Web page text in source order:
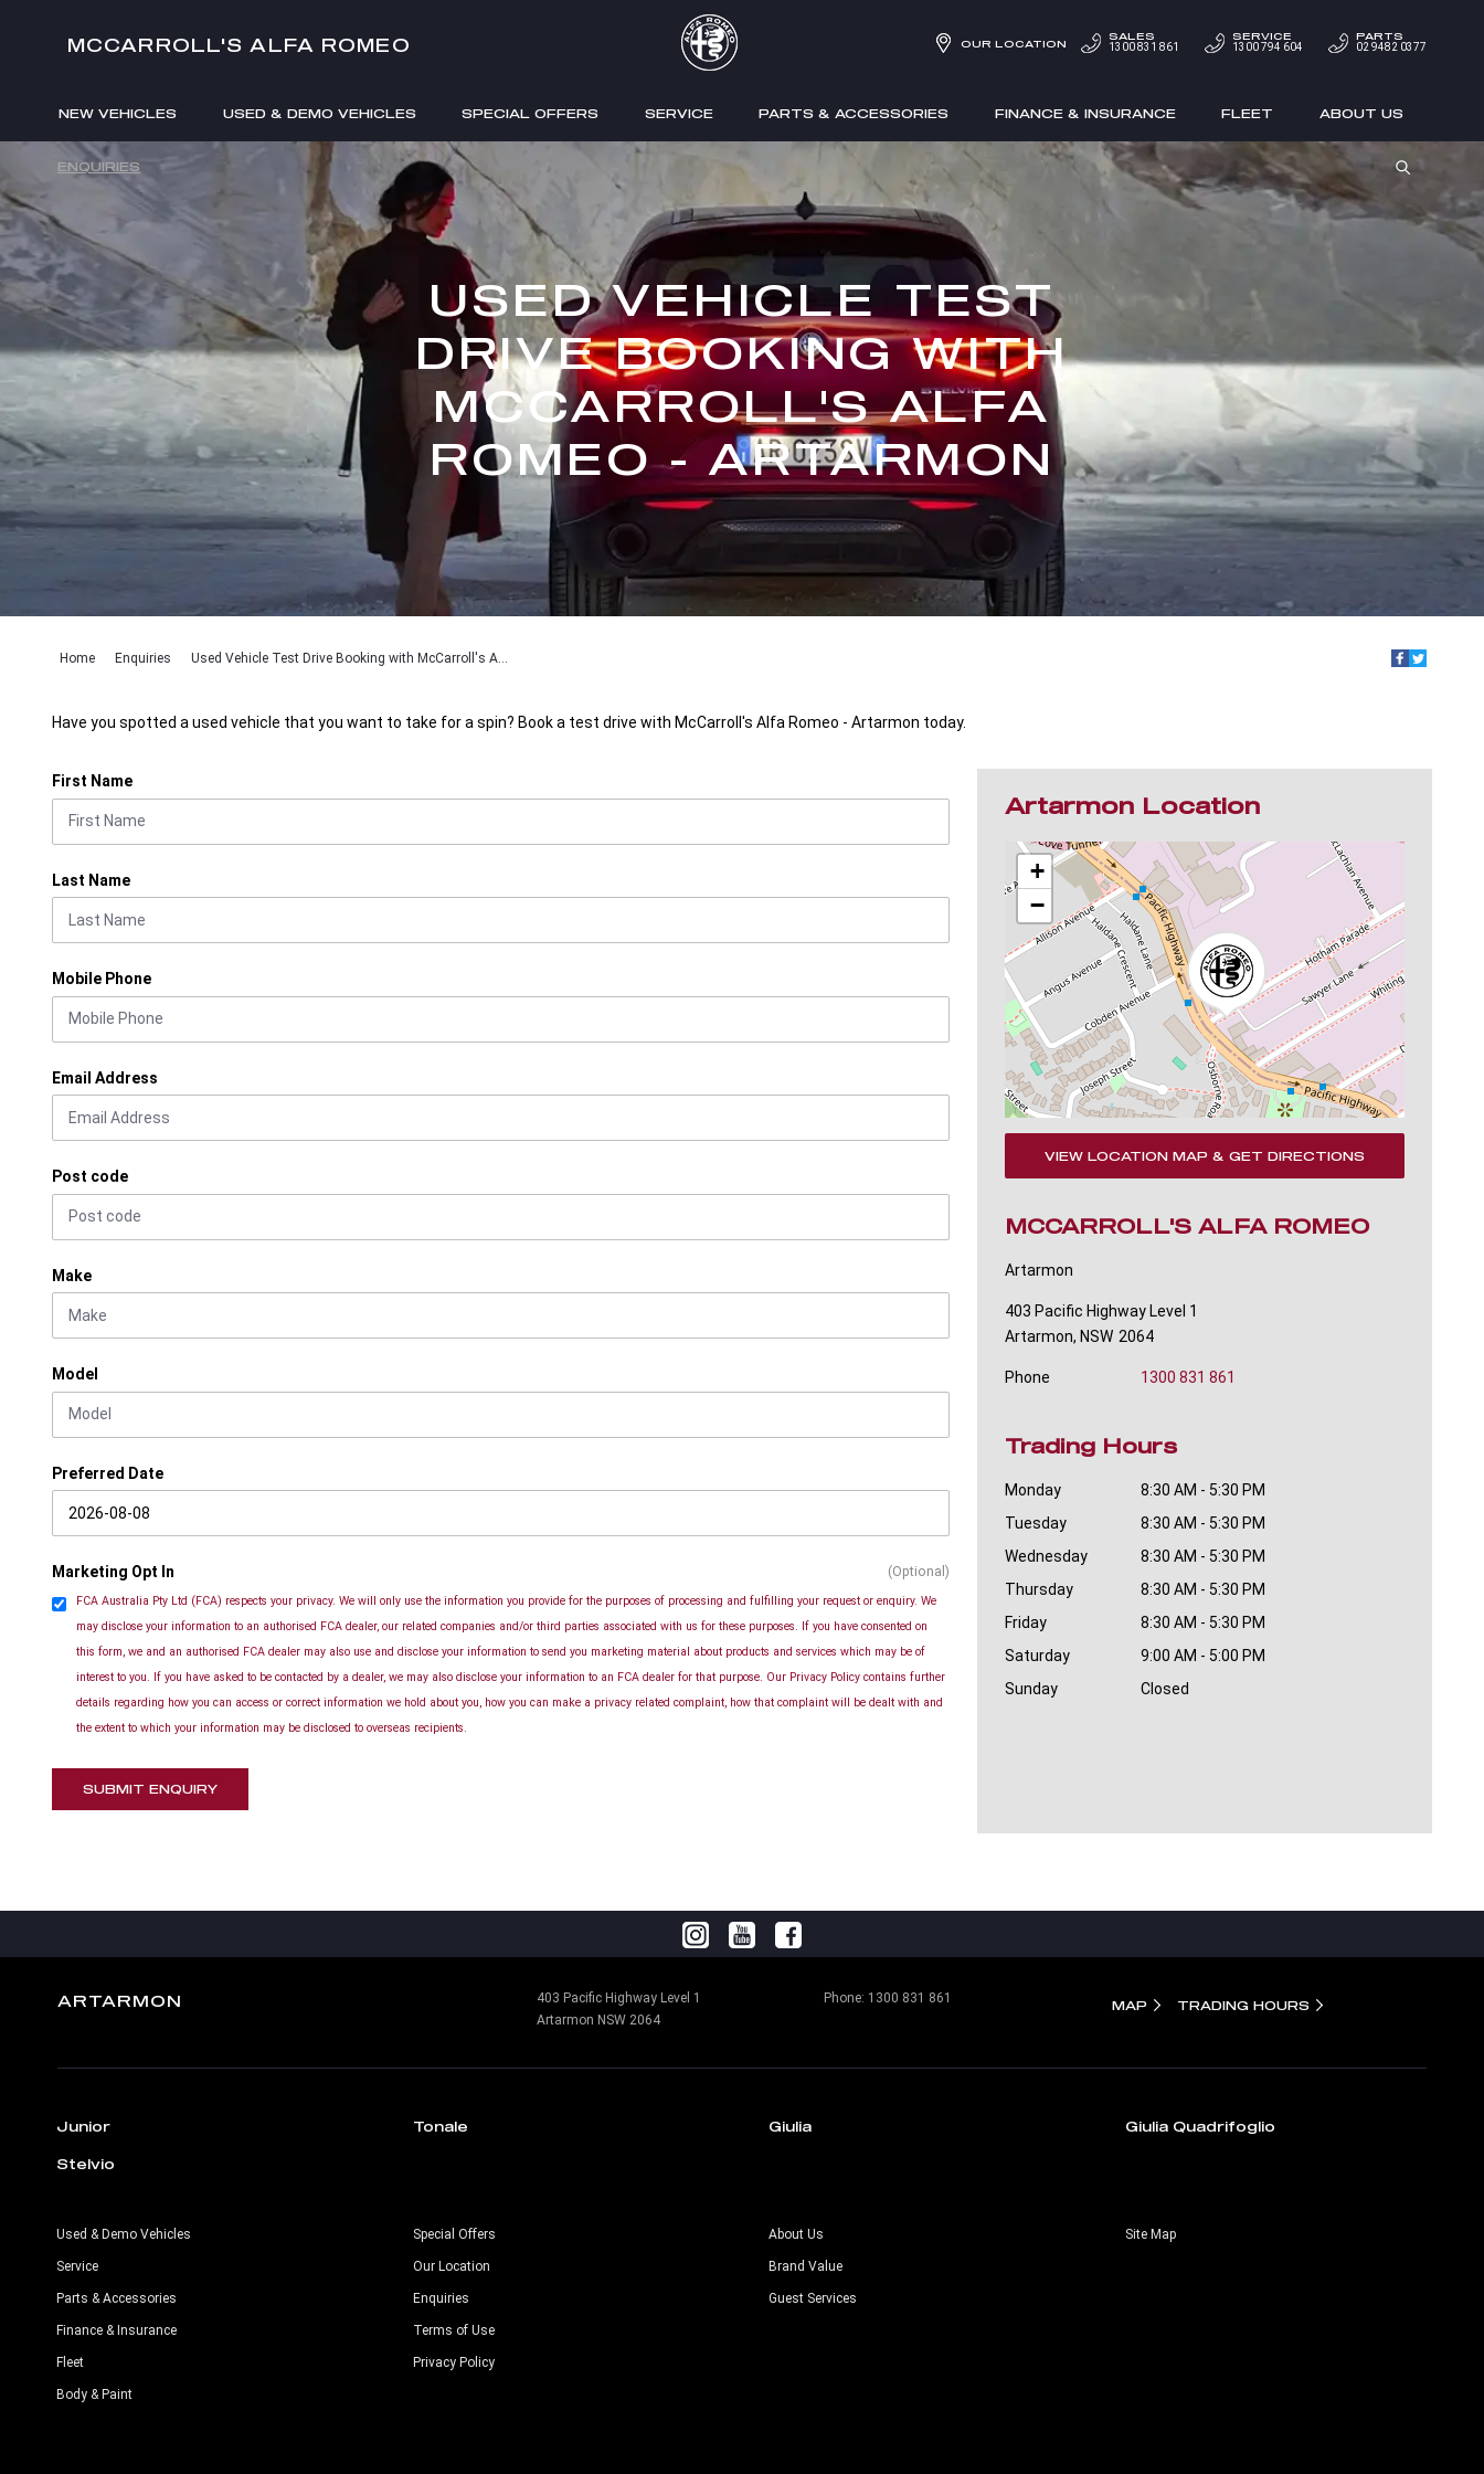
MCCARROLL'S ALFA ROMEO
NEW VEHICLES USED & DEMO VEHICLES SPECIAL OFFERS SERVICE PARTS & ACCESSORIES FINANCE & INSURANCE FLEET ABOUT US
ENQUIRIES
OUR LOCATION
SALES
1300 831 861
SERVICE
1300 794 604
PARTS
02 9482 0377
USED VEHICLE TEST
DRIVE BOOKING WITH
MCCARROLL'S ALFA
ROMEO - ARTARMON
Home Enquiries Used Vehicle Test Drive Booking with McCarroll's A...
Have you spotted a used vehicle that you want to take for a spin? Book a test drive with McCarroll's Alfa Romeo - Artarmon today.
First Name
Last Name
Mobile Phone
Email Address
Post code
Make
Model
Preferred Date
Marketing Opt In
FCA Australia Pty Ltd (FCA) respects your privacy. We will only use the information you provide for the purposes of processing and fulfilling your request or enquiry. We
may disclose your information to an authorised FCA dealer, our related companies and/or third parties associated with us for these purposes. If you have consented on
this form, we and an authorised FCA dealer may also use and disclose your information to send you marketing material about products and services which may be of
interest to you. If you have asked to be contacted by a dealer, we may also disclose your information to an FCA dealer for that purpose. Our Privacy Policy contains further
details regarding how you can access or correct information we hold about you, how you can make a privacy related complaint, how that complaint will be dealt with and
the extent to which your information may be disclosed to overseas recipients.
(Optional)
SUBMIT ENQUIRY
Artarmon Location
+
−
VIEW LOCATION MAP & GET DIRECTIONS
MCCARROLL'S ALFA ROMEO
Artarmon
403 Pacific Highway Level 1
Artarmon, NSW 2064
Phone 1300 831 861
Trading Hours
Monday
8:30 AM - 5:30 PM
Tuesday
8:30 AM - 5:30 PM
Wednesday
8:30 AM - 5:30 PM
Thursday
8:30 AM - 5:30 PM
Friday
8:30 AM - 5:30 PM
Saturday
9:00 AM - 5:00 PM
Sunday
Closed
ARTARMON
403 Pacific Highway Level 1
Artarmon NSW 2064
Phone: 1300 831 861 MAP TRADING HOURS
Junior Tonale Giulia Giulia Quadrifoglio
Stelvio
Used & Demo Vehicles
Service
Parts & Accessories
Finance & Insurance
Fleet
Body & Paint
Special Offers
Our Location
Enquiries
Terms of Use
Privacy Policy
About Us
Brand Value
Guest Services
Site Map